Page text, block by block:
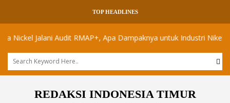
TOP HEADLINES
Jalani Audit RMAP+, Apa Dampaknya untuk Industri Nikel Maluku
REDAKSI INDONESIA TIMUR